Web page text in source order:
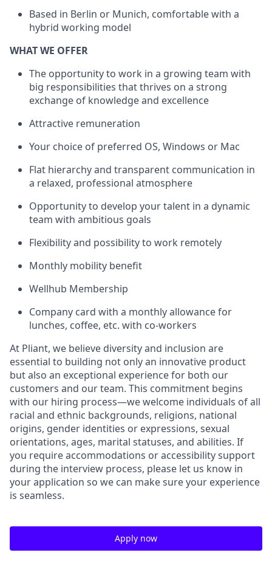
Based in Berlin or Munich, comfortable with a
hybrid working model
WHAT WE OFFER
The opportunity to work in a growing team with
big responsibilities that thrives on a strong
exchange of knowledge and excellence
Attractive remuneration
Your choice of preferred OS, Windows or Mac
Flat hierarchy and transparent communication in
a relaxed, professional atmosphere
Opportunity to develop your talent in a dynamic
team with ambitious goals
Flexibility and possibility to work remotely
Monthly mobility benefit
Wellhub Membership
Company card with a monthly allowance for
lunches, coffee, etc. with co-workers
At Pliant, we believe diversity and inclusion are
essential to building not only an innovative product
but also an exceptional experience for both our
customers and our team. This commitment begins
with our hiring process—we welcome individuals of all
racial and ethnic backgrounds, religions, national
origins, gender identities or expressions, sexual
orientations, ages, marital statuses, and abilities. If
you require accommodations or accessibility support
during the interview process, please let us know in
your application so we can make sure your experience
is seamless.
Apply now